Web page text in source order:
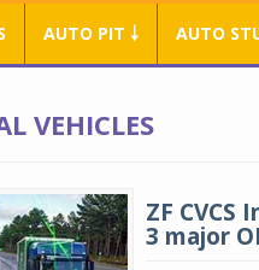
AUTO PIT ￬ AUTO
VEHICLES
ZF CVCS
3 major